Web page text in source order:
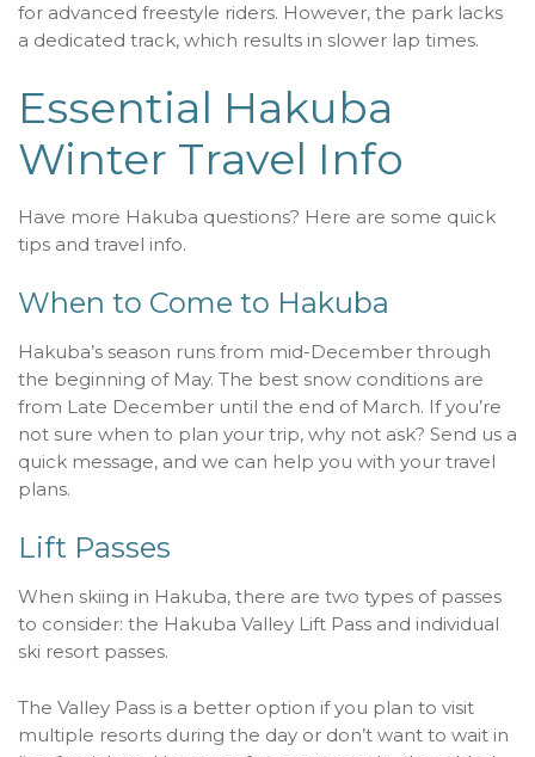
for advanced freestyle riders. However, the park lacks
a dedicated track, which results in slower lap times.
Essential Hakuba
Winter Travel Info
Have more Hakuba questions? Here are some quick
tips and travel info.
When to Come to Hakuba
Hakuba’s season runs from mid-December through
the beginning of May. The best snow conditions are
from Late December until the end of March. If you’re
not sure when to plan your trip, why not ask? Send us a
quick message, and we can help you with your travel
plans.
Lift Passes
When skiing in Hakuba, there are two types of passes
to consider: the Hakuba Valley Lift Pass and individual
ski resort passes.
The Valley Pass is a better option if you plan to visit
multiple resorts during the day or don’t want to wait in